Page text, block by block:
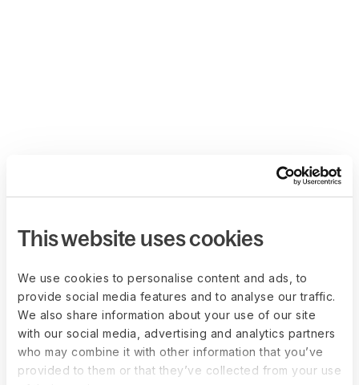
This website uses cookies
We use cookies to personalise content and ads, to
provide social media features and to analyse our traffic.
We also share information about your use of our site
with our social media, advertising and analytics partners
who may combine it with other information that you’ve
provided to them or that they’ve collected from your use